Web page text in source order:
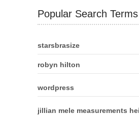
Popular Search Terms
starsbrasize
robyn hilton
wordpress
jillian mele measurements